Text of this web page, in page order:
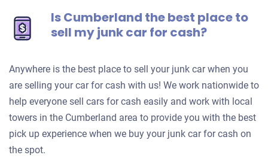
Is Cumberland the best place to
sell my junk car for cash?
Anywhere is the best place to sell your junk car when you
are selling your car for cash with us! We work nationwide to
help everyone sell cars for cash easily and work with local
towers in the Cumberland area to provide you with the best
pick up experience when we buy your junk car for cash on
the spot.